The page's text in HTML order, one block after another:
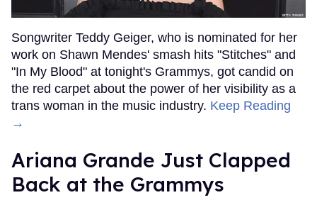
Songwriter Teddy Geiger, who is nominated for her
work on Shawn Mendes' smash hits "Stitches" and
"In My Blood" at tonight's Grammys, got candid on
the red carpet about the power of her visibility as a
trans woman in the music industry. Keep Reading
→
Ariana Grande Just Clapped
Back at the Grammys